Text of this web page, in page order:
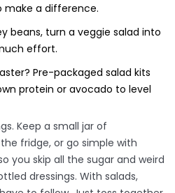
make a difference.
beans, turn a veggie salad into
effort.
Pre-packaged salad kits
protein or avocado to level
Keep a small jar of
fridge, or go simple with
you skip all the sugar and weird
dressings. With salads,